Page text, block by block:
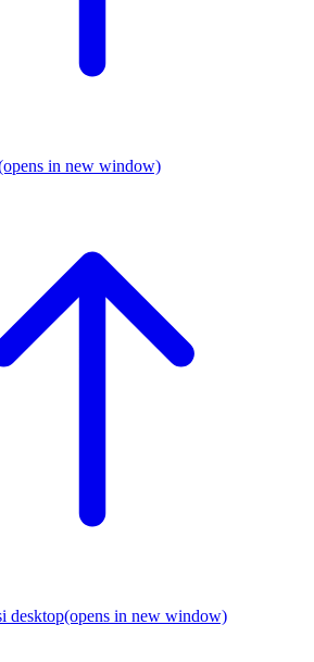
in new window)
desktop(opens in new window)